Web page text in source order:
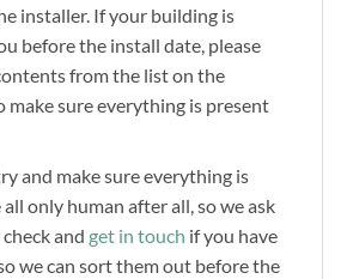
installer. If your building is
before the install date, please
from the list on the
sure everything is present
and make sure everything is
only human after all, so we ask
and get in touch if you have
we can sort them out before the